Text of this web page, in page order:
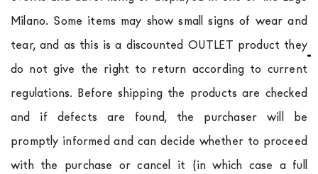
Milano. Some items may show small signs of wear and
tear, and as this is a discounted OUTLET product they
do not give the right to return according to current
regulations. Before shipping the products are checked
and if defects are found, the purchaser will be
promptly informed and can decide whether to proceed
with the purchase or cancel it (in which case a full